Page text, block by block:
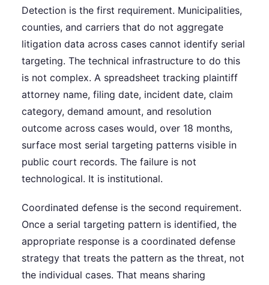
Detection is the first requirement. Municipalities,
counties, and carriers that do not aggregate
litigation data across cases cannot identify serial
targeting. The technical infrastructure to do this
is not complex. A spreadsheet tracking plaintiff
attorney name, filing date, incident date, claim
category, demand amount, and resolution
outcome across cases would, over 18 months,
surface most serial targeting patterns visible in
public court records. The failure is not
technological. It is institutional.
Coordinated defense is the second requirement.
Once a serial targeting pattern is identified, the
appropriate response is a coordinated defense
strategy that treats the pattern as the threat, not
the individual cases. That means sharing